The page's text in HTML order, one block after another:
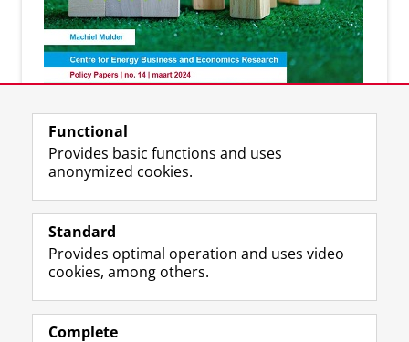
Discover the latest publications of our experts
More information?
Functional
Provides basic functions and uses
anonymized cookies.
Standard
Provides optimal operation and uses video
cookies, among others.
Complete